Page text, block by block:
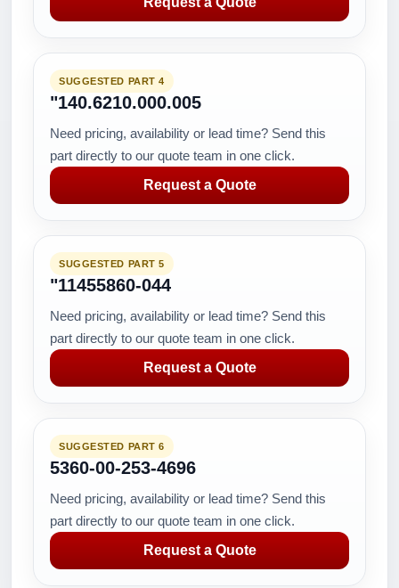
SUGGESTED PART 4
"140.6210.000.005
Need pricing, availability or lead time? Send this
part directly to our quote team in one click.
Request a Quote
SUGGESTED PART 5
"11455860-044
Need pricing, availability or lead time? Send this
part directly to our quote team in one click.
Request a Quote
SUGGESTED PART 6
5360-00-253-4696
Need pricing, availability or lead time? Send this
part directly to our quote team in one click.
Request a Quote